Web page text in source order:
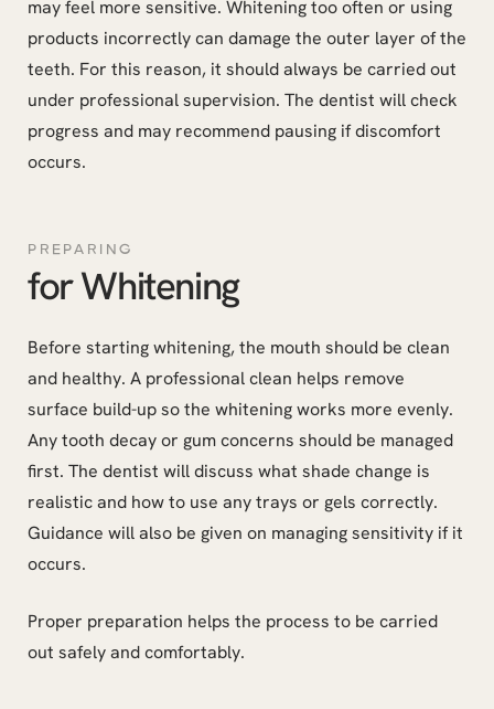
may feel more sensitive. Whitening too often or using
products incorrectly can damage the outer layer of the
teeth. For this reason, it should always be carried out
under professional supervision. The dentist will check
progress and may recommend pausing if discomfort
occurs.
PREPARING
for Whitening
Before starting whitening, the mouth should be clean
and healthy. A professional clean helps remove
surface build-up so the whitening works more evenly.
Any tooth decay or gum concerns should be managed
first. The dentist will discuss what shade change is
realistic and how to use any trays or gels correctly.
Guidance will also be given on managing sensitivity if it
occurs.
Proper preparation helps the process to be carried
out safely and comfortably.